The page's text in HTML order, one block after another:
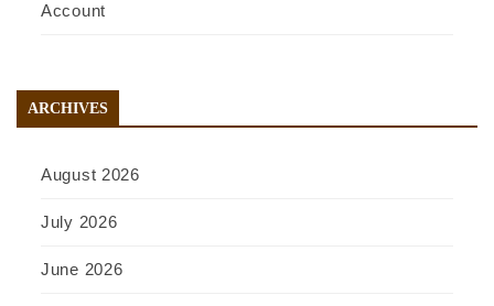
Account
ARCHIVES
August 2026
July 2026
June 2026